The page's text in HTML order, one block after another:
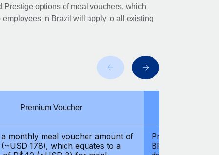
Prestige options of meal vouchers, which
employees in Brazil will apply to all existing
Premium Voucher
a monthly meal voucher amount of
178), which equates to a
Provides a
BRL 1000